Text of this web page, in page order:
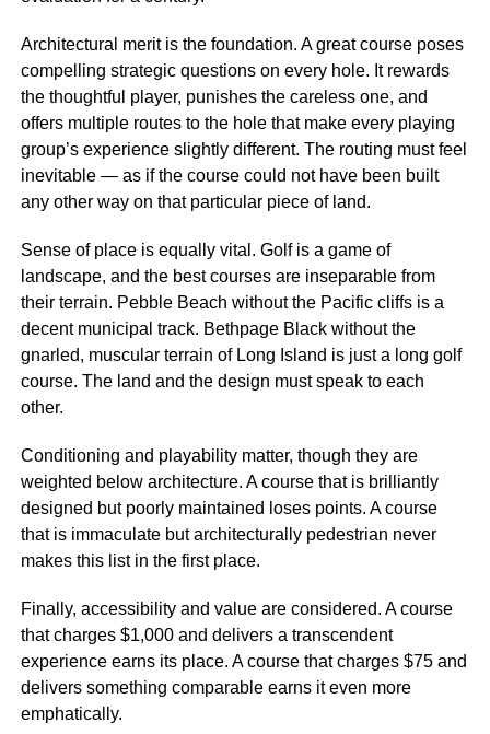
Architectural merit is the foundation. A great course poses
compelling strategic questions on every hole. It rewards
the thoughtful player, punishes the careless one, and
offers multiple routes to the hole that make every playing
group’s experience slightly different. The routing must feel
inevitable — as if the course could not have been built
any other way on that particular piece of land.
Sense of place is equally vital. Golf is a game of
landscape, and the best courses are inseparable from
their terrain. Pebble Beach without the Pacific cliffs is a
decent municipal track. Bethpage Black without the
gnarled, muscular terrain of Long Island is just a long golf
course. The land and the design must speak to each
other.
Conditioning and playability matter, though they are
weighted below architecture. A course that is brilliantly
designed but poorly maintained loses points. A course
that is immaculate but architecturally pedestrian never
makes this list in the first place.
Finally, accessibility and value are considered. A course
that charges $1,000 and delivers a transcendent
experience earns its place. A course that charges $75 and
delivers something comparable earns it even more
emphatically.